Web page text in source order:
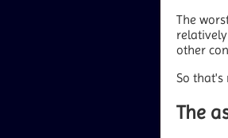
The
other
So
The